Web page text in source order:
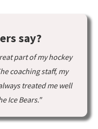
say?
part of my hockey
coaching staff, my
treated me well
Ice Bears."